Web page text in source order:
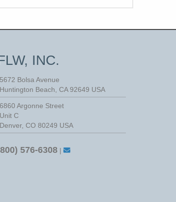
INC.
5672 Bolsa Avenue
Huntington Beach CA 92649 USA
6860 Argonne Street
Unit C
Denver, CO 80249 USA
576-6308|